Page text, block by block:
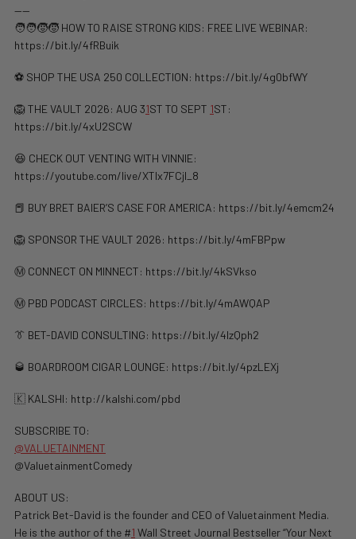
——
🧑‍🧑‍🧒‍🧒 HOW TO RAISE STRONG KIDS: FREE LIVE WEBINAR:
https://bit.ly/4fRBuik
⚽️ SHOP THE USA 250 COLLECTION: https://bit.ly/4g0bfWY
🦁 THE VAULT 2026: AUG 31ST TO SEPT 1ST:
https://bit.ly/4xU2SCW
😆 CHECK OUT VENTING WITH VINNIE:
https://youtube.com/live/XTIx7FCjl_8
📕 BUY BRET BAIER’S CASE FOR AMERICA: https://bit.ly/4emcm24
🦁 SPONSOR THE VAULT 2026: https://bit.ly/4mFBPpw
Ⓜ️ CONNECT ON MINNECT: ⁠⁠https://bit.ly/4kSVkso
Ⓜ️ PBD PODCAST CIRCLES: https://bit.ly/4mAWQAP
👔 BET-DAVID CONSULTING: https://bit.ly/4lzQph2
🥃 BOARDROOM CIGAR LOUNGE: https://bit.ly/4pzLEXj
🇰 KALSHI: ⁠http://kalshi.com/pbd⁠
SUBSCRIBE TO:
@VALUETAINMENT
@ValuetainmentComedy
ABOUT US:
Patrick Bet-David is the founder and CEO of Valuetainment Media.
He is the author of the #1 Wall Street Journal Bestseller “Your Next